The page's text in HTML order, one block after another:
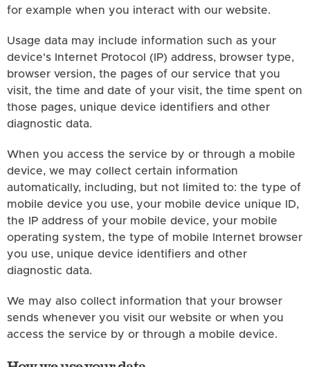
for example when you interact with our website.
Usage data may include information such as your
device's Internet Protocol (IP) address, browser type,
browser version, the pages of our service that you
visit, the time and date of your visit, the time spent on
those pages, unique device identifiers and other
diagnostic data.
When you access the service by or through a mobile
device, we may collect certain information
automatically, including, but not limited to: the type of
mobile device you use, your mobile device unique ID,
the IP address of your mobile device, your mobile
operating system, the type of mobile Internet browser
you use, unique device identifiers and other
diagnostic data.
We may also collect information that your browser
sends whenever you visit our website or when you
access the service by or through a mobile device.